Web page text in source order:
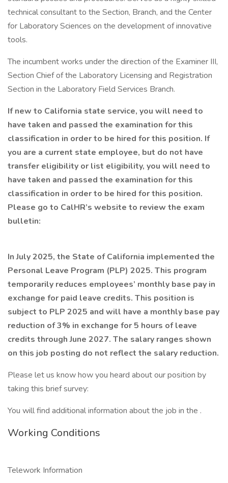
technical consultant to the Section, Branch, and the Center
for Laboratory Sciences on the development of innovative
tools.
The incumbent works under the direction of the Examiner III,
Section Chief of the Laboratory Licensing and Registration
Section in the Laboratory Field Services Branch.
If new to California state service, you will need to
have taken and passed the examination for this
classification in order to be hired for this position. If
you are a current state employee, but do not have
transfer eligibility or list eligibility, you will need to
have taken and passed the examination for this
classification in order to be hired for this position.
Please go to CalHR’s website to review the exam
bulletin:
In July 2025, the State of California implemented the
Personal Leave Program (PLP) 2025. This program
temporarily reduces employees’ monthly base pay in
exchange for paid leave credits. This position is
subject to PLP 2025 and will have a monthly base pay
reduction of 3% in exchange for 5 hours of leave
credits through June 2027. The salary ranges shown
on this job posting do not reflect the salary reduction.
Please let us know how you heard about our position by
taking this brief survey:
You will find additional information about the job in the .
Working Conditions
Telework Information